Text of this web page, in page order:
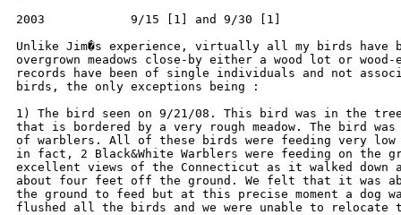
2003            9/15 [1] and 9/30 [1]
Unlike Jim�s experience, virtually all my birds have
overgrown meadows close-by either a wood lot or
records have been of single individuals and not
birds, the only exceptions being :
1) The bird seen on 9/21/08. This bird was in the
that is bordered by a very rough meadow. The bird
of warblers. All of these birds were feeding very low
in fact, 2 Black&White Warblers were feeding on the
excellent views of the Connecticut as it walked down
about four feet off the ground. We felt that it was
the ground to feed but at this precise moment a dog
flushed all the birds and we were unable to relocate